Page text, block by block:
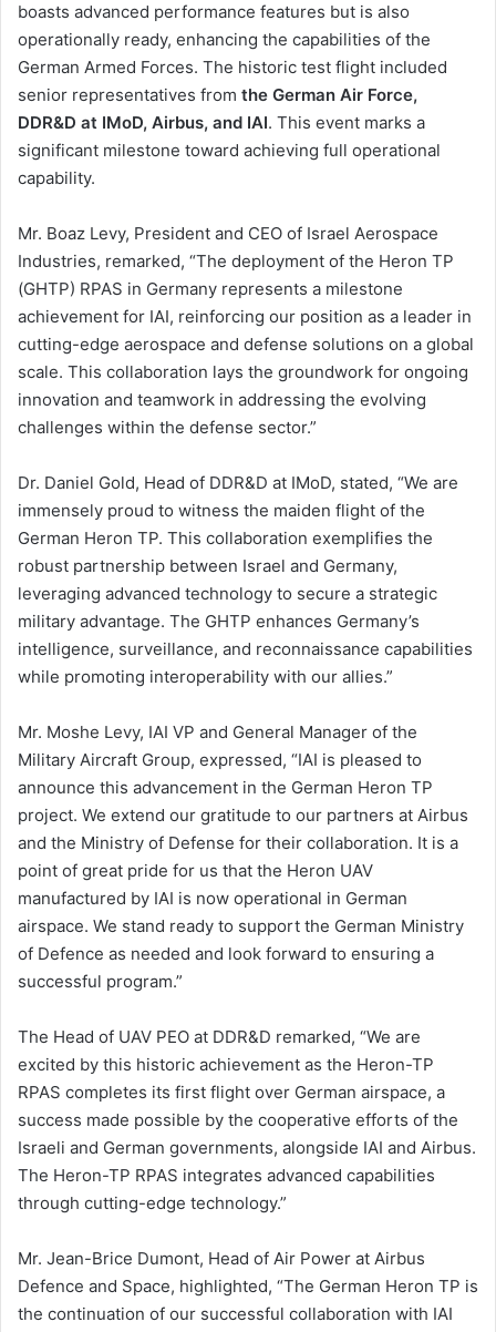
boasts advanced performance features but is also
operationally ready, enhancing the capabilities of the
German Armed Forces. The historic test flight included
senior representatives from the German Air Force,
DDR&D at IMoD, Airbus, and IAI. This event marks a
significant milestone toward achieving full operational
capability.
Mr. Boaz Levy, President and CEO of Israel Aerospace
Industries, remarked, “The deployment of the Heron TP
(GHTP) RPAS in Germany represents a milestone
achievement for IAI, reinforcing our position as a leader in
cutting-edge aerospace and defense solutions on a global
scale. This collaboration lays the groundwork for ongoing
innovation and teamwork in addressing the evolving
challenges within the defense sector.”
Dr. Daniel Gold, Head of DDR&D at IMoD, stated, “We are
immensely proud to witness the maiden flight of the
German Heron TP. This collaboration exemplifies the
robust partnership between Israel and Germany,
leveraging advanced technology to secure a strategic
military advantage. The GHTP enhances Germany’s
intelligence, surveillance, and reconnaissance capabilities
while promoting interoperability with our allies.”
Mr. Moshe Levy, IAI VP and General Manager of the
Military Aircraft Group, expressed, “IAI is pleased to
announce this advancement in the German Heron TP
project. We extend our gratitude to our partners at Airbus
and the Ministry of Defense for their collaboration. It is a
point of great pride for us that the Heron UAV
manufactured by IAI is now operational in German
airspace. We stand ready to support the German Ministry
of Defence as needed and look forward to ensuring a
successful program.”
The Head of UAV PEO at DDR&D remarked, “We are
excited by this historic achievement as the Heron-TP
RPAS completes its first flight over German airspace, a
success made possible by the cooperative efforts of the
Israeli and German governments, alongside IAI and Airbus.
The Heron-TP RPAS integrates advanced capabilities
through cutting-edge technology.”
Mr. Jean-Brice Dumont, Head of Air Power at Airbus
Defence and Space, highlighted, “The German Heron TP is
the continuation of our successful collaboration with IAI